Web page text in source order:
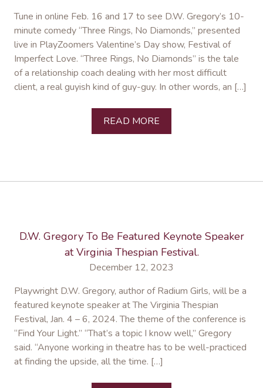
Tune in online Feb. 16 and 17 to see D.W. Gregory’s 10-
minute comedy “Three Rings, No Diamonds,” presented
live in PlayZoomers Valentine’s Day show, Festival of
Imperfect Love. “Three Rings, No Diamonds” is the tale
of a relationship coach dealing with her most difficult
client, a real guyish kind of guy-guy. In other words, an […]
READ MORE
D.W. Gregory To Be Featured Keynote Speaker
at Virginia Thespian Festival.
December 12, 2023
Playwright D.W. Gregory, author of Radium Girls, will be a
featured keynote speaker at The Virginia Thespian
Festival, Jan. 4 – 6, 2024. The theme of the conference is
“Find Your Light.” “That’s a topic I know well,” Gregory
said. “Anyone working in theatre has to be well-practiced
at finding the upside, all the time. […]